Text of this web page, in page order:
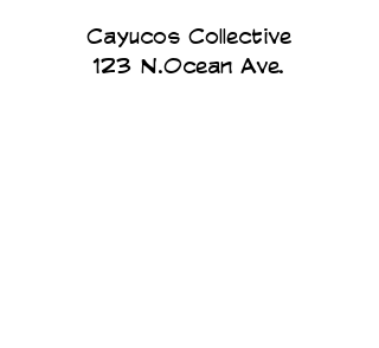
Cayucos Collective
123 N.Ocean Ave.